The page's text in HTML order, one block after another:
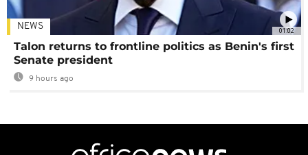
01:02
NEWS
Talon returns to frontline politics as Benin's first
Senate president
9 hours ago